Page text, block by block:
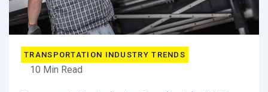
TRANSPORTATION INDUSTRY TRENDS
10 Min Read